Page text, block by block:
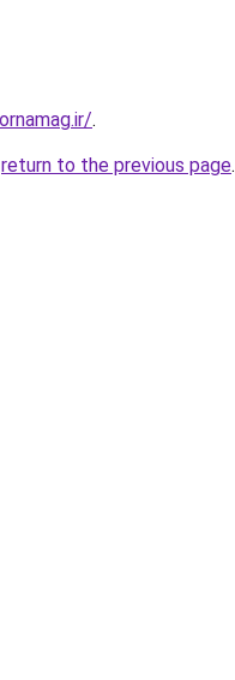
.
return to the previous page.